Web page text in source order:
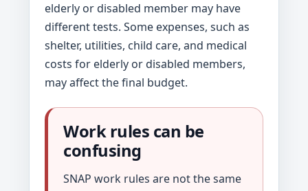
elderly or disabled member may have
different tests. Some expenses, such as
shelter, utilities, child care, and medical
costs for elderly or disabled members,
may affect the final budget.
Work rules can be
confusing
SNAP work rules are not the same